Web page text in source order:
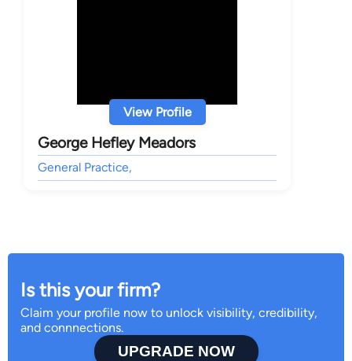
View Profile
George Hefley Meadors
General Practice,
Is this your firm?
Claim your profile now to unlock visibility, credibility,
and connnections.
UPGRADE NOW